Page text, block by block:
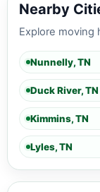
Nearby
Explore moving
Nunnelly, TN
Duck River, TN
Kimmins, TN
Lyles, TN